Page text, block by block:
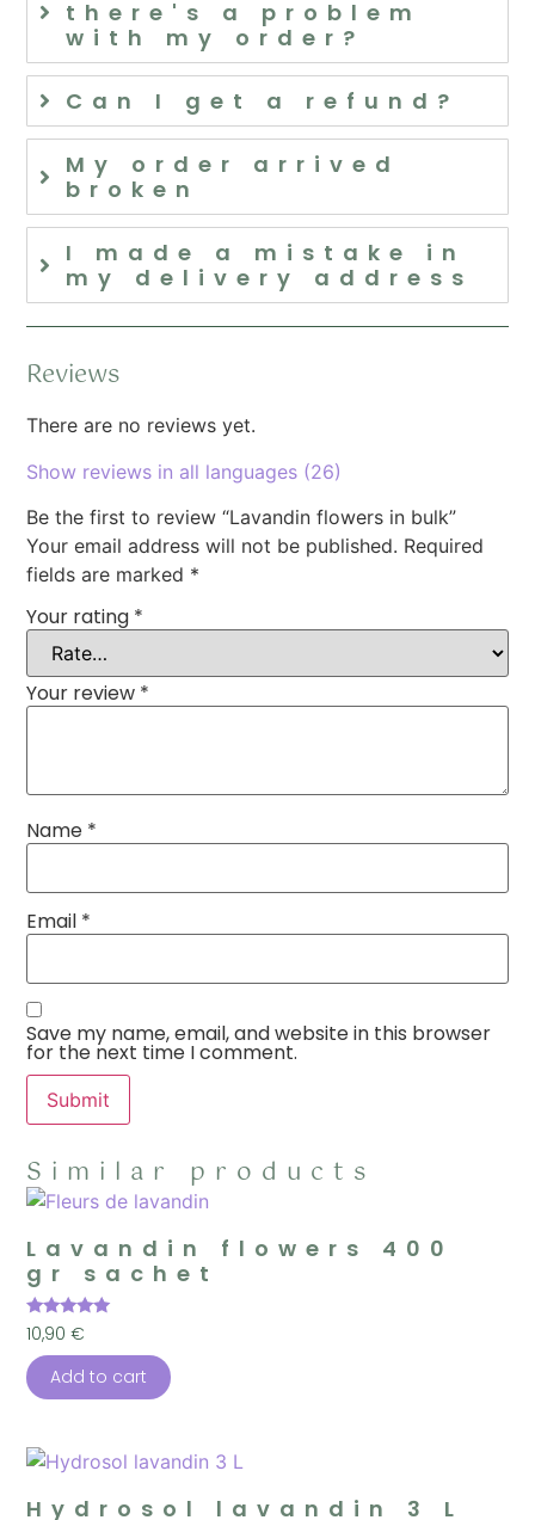
there's a problem
with my order?
Can I get a refund?
My order arrived
broken
I made a mistake in
my delivery address
Reviews
There are no reviews yet.
Show reviews in all languages (26)
Be the first to review “Lavandin flowers in bulk”
Your email address will not be published. Required
fields are marked *
Your rating *
Your review *
Name *
Email *
Save my name, email, and website in this browser
for the next time I comment.
Similar products
Lavandin flowers 400
gr sachet
Rated
5.00
out of 5
10,90€
Add to cart
Hydrosol lavandin 3 L